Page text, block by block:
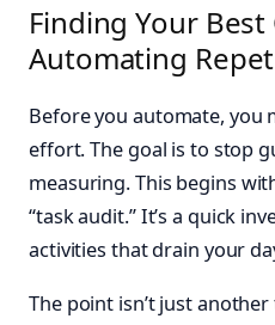
Finding Your
Automating
Before you automate, you
effort. The goal is to stop
measuring. This begins
“task audit.” It’s a quick
activities that drain your
The point isn’t just